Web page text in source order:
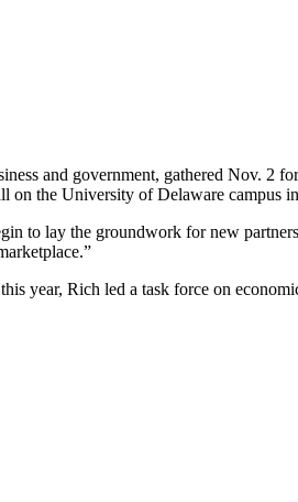
and government, gathered Nov. 2
on the University of Delaware campus
to lay the groundwork for new
year, Rich led a task force on